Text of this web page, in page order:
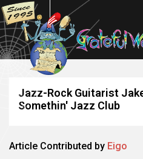
Jazz-Rock Guitarist
Somethin' Jazz Club
Article Contributed by Eigo